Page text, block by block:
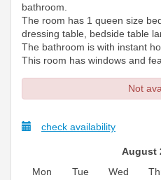
bathroom.
The room has 1 queen size
dressing table, bedside table
The bathroom is with instant
This room has windows and
Not
check availability
August
Mon
Tue Wed